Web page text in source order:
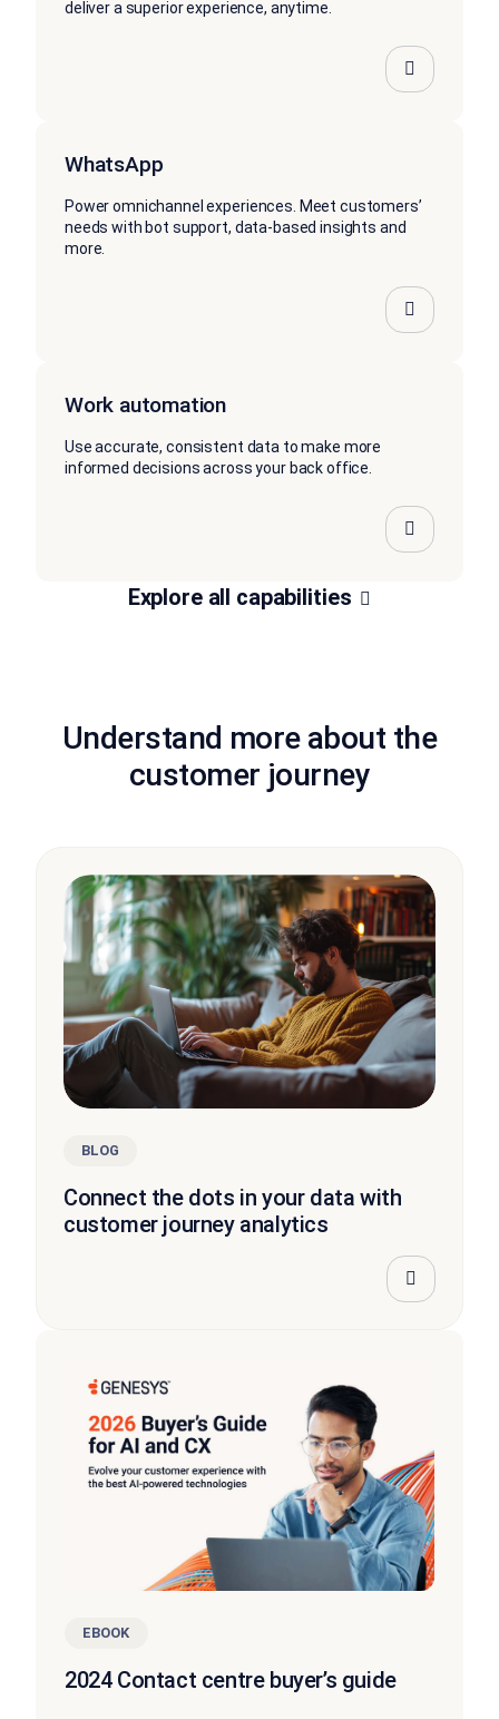
deliver a superior experience, anytime.
WhatsApp
Power omnichannel experiences. Meet customers’
needs with bot support, data-based insights and
more.
Work automation
Use accurate, consistent data to make more
informed decisions across your back office.
Explore all capabilities
Understand more about the
customer journey
BLOG
Connect the dots in your data with
customer journey analytics
EBOOK
2024 Contact centre buyer’s guide